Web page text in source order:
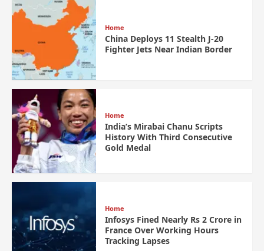
Home
China Deploys 11 Stealth J-20
Fighter Jets Near Indian Border
Home
India’s Mirabai Chanu Scripts
History With Third Consecutive
Gold Medal
Home
Infosys Fined Nearly Rs 2 Crore in
France Over Working Hours
Tracking Lapses